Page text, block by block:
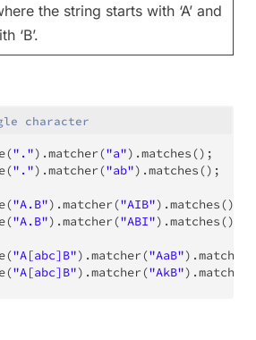
the string starts with ‘A’ and
‘B’.
character
(".") .matcher("a") .matches() ;
(".") .matcher("ab") .matches() ;
("A.B") .matcher("AIB") .matches()
("A.B") .matcher("ABI") .matches()
("A[abc]B") .matcher("AaB") .matches
("A[abc]B") .matcher("AkB") .matches